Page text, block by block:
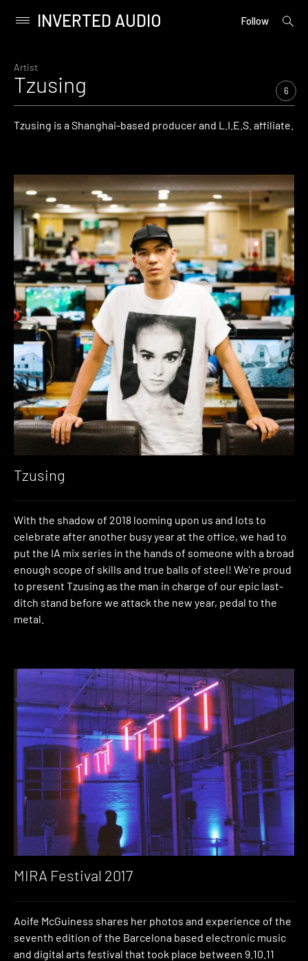
content
Primary
INVERTED AUDIO Follow
open
Artist
Tzusing 6
Tzusing is a Shanghai-based producer and L.I.E.S. affiliate.
Tzusing
With the shadow of 2018 looming upon us and lots to
celebrate after another busy year at the office, we had to
put the IA mix series in the hands of someone with a broad
enough scope of skills and true balls of steel! We’re proud
to present Tzusing as the man in charge of our epic last-
ditch stand before we attack the new year, pedal to the
metal.
MIRA Festival 2017
Aoife McGuiness shares her photos and experience of the
seventh edition of the Barcelona based electronic music
and digital arts festival that took place between 9.10.11